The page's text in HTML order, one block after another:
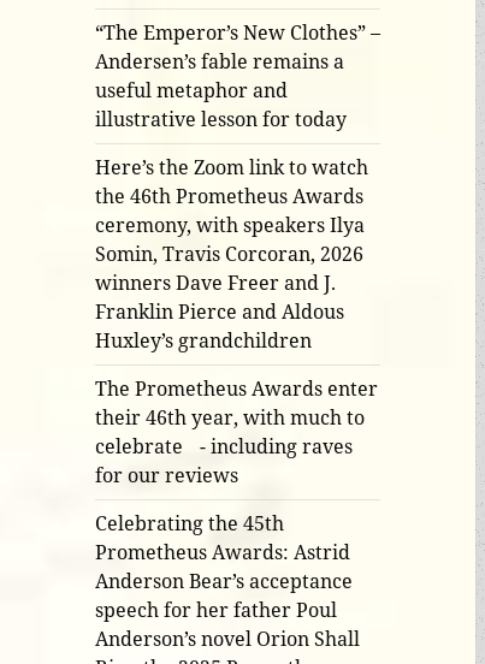
“The Emperor’s New Clothes” –
Andersen’s fable remains a
useful metaphor and
illustrative lesson for today
Here’s the Zoom link to watch
the 46th Prometheus Awards
ceremony, with speakers Ilya
Somin, Travis Corcoran, 2026
winners Dave Freer and J.
Franklin Pierce and Aldous
Huxley’s grandchildren
The Prometheus Awards enter
their 46th year, with much to
celebrate - including raves
for our reviews
Celebrating the 45th
Prometheus Awards: Astrid
Anderson Bear’s acceptance
speech for her father Poul
Anderson’s novel Orion Shall